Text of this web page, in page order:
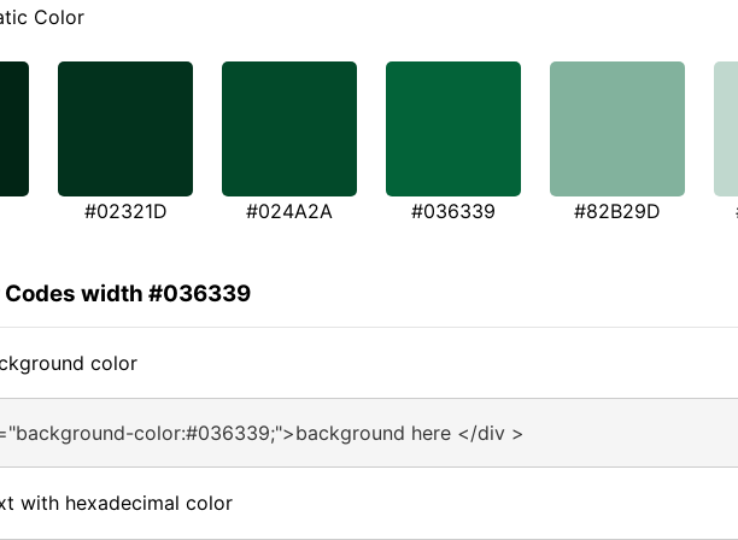
Color
#02321D #024A2A #036339 #82B29D
Codes width #036339
color
color:#036339;">background here </div >
with hexadecimal color